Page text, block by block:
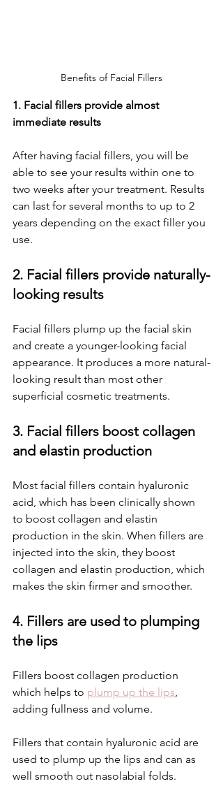
Benefits of Facial Fillers
1. Facial fillers provide almost
immediate results
After having facial fillers, you will be
able to see your results within one to
two weeks after your treatment. Results
can last for several months to up to 2
years depending on the exact filler you
use.
2. Facial fillers provide naturally-
looking results
Facial fillers plump up the facial skin
and create a younger-looking facial
appearance. It produces a more natural-
looking result than most other
superficial cosmetic treatments.
3. Facial fillers boost collagen
and elastin production
Most facial fillers contain hyaluronic
acid, which has been clinically shown
to boost collagen and elastin
production in the skin. When fillers are
injected into the skin, they boost
collagen and elastin production, which
makes the skin firmer and smoother.
4. Fillers are used to plumping
the lips
Fillers boost collagen production
which helps to plump up the lips
adding fullness and volume.
Fillers that contain hyaluronic acid are
used to plump up the lips and can as
well smooth out nasolabial folds.